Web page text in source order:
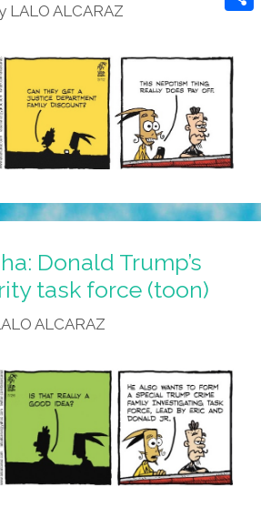
LALO ALCARAZ
Donald Trump’s
task force (toon)
ALCARAZ